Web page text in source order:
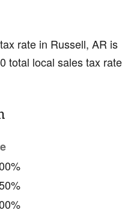
rate in Russell, AR is
total local sales tax rate